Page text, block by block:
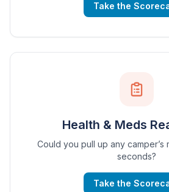
Take the
Health & Meds
Could you pull up any camper’s
seconds?
Take the